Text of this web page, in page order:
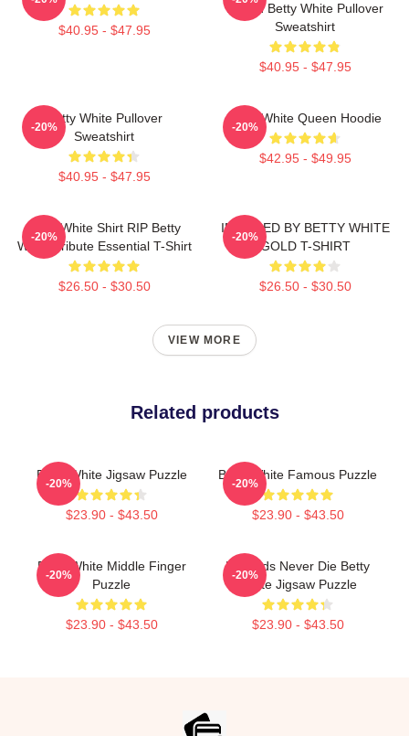
$40.95 - $47.95
Friend Betty White Pullover
Sweatshirt
$40.95 - $47.95
Betty White Pullover
Sweatshirt
$40.95 - $47.95
-20%
Betty White Queen Hoodie
$42.95 - $49.95
-20%
Betty White Shirt RIP Betty
White Tribute Essential T-Shirt
$26.50 - $30.50
-20%
INSPIRED BY BETTY WHITE
GOLD T-SHIRT
$26.50 - $30.50
-20%
VIEW MORE
Related products
Betty White Jigsaw Puzzle
$23.90 - $43.50
-20%
Betty White Famous Puzzle
$23.90 - $43.50
-20%
Betty White Middle Finger
Puzzle
$23.90 - $43.50
-20%
Legends Never Die Betty
White Jigsaw Puzzle
$23.90 - $43.50
-20%